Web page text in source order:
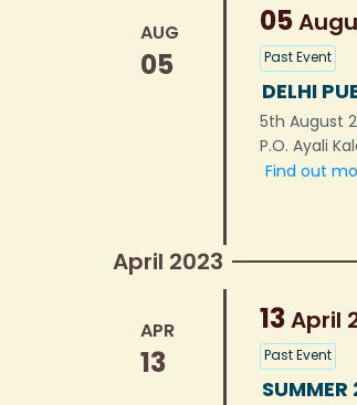
AUG
05
05
Past Event
DELHI
5th August
P.O. Ayali
Find out
April 2023
APR
13
13April
Past Event